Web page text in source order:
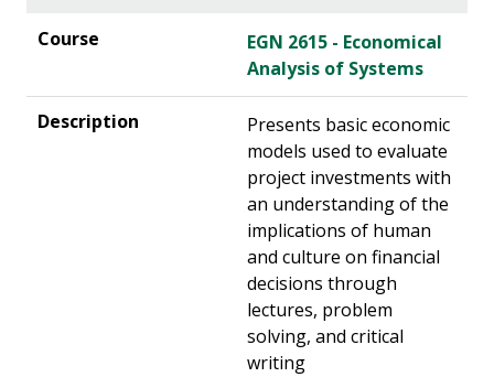
EGN 2615 - Economical
Analysis of Systems
Presents basic economic
models used to evaluate
project investments with
an understanding of the
implications of human
and culture on financial
decisions through
lectures, problem
solving, and critical
writing